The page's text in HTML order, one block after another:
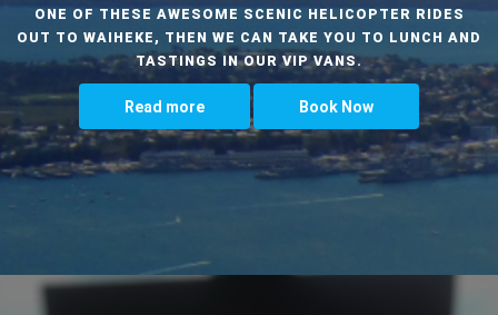
ONE OF THESE AWESOME SCENIC HELICOPTER RIDES
OUT TO WAIHEKE, THEN WE CAN TAKE YOU TO LUNCH AND
TASTINGS IN OUR VIP VANS.
Read more Book Now